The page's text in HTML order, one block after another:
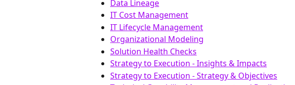
Data Lineage
IT Cost Management
IT Lifecycle Management
Organizational Modeling
Solution Health Checks
Strategy to Execution - Insights & Impacts
Strategy to Execution - Strategy & Objectives